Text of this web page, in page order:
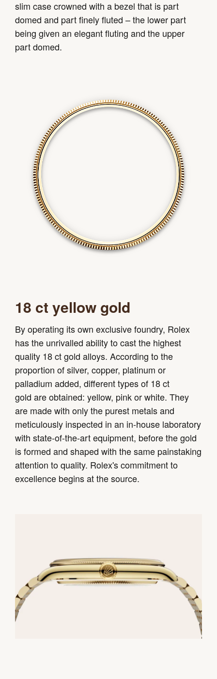
slim case crowned with a bezel that is part
domed and part finely fluted – the lower part
being given an elegant fluting and the upper
part domed.
18 ct yellow gold
By operating its own exclusive foundry, Rolex
has the unrivalled ability to cast the highest
quality 18 ct gold alloys. According to the
proportion of silver, copper, platinum or
palladium added, different types of 18 ct
gold are obtained: yellow, pink or white. They
are made with only the purest metals and
meticulously inspected in an in-house laboratory
with state-of-the-art equipment, before the gold
is formed and shaped with the same painstaking
attention to quality. Rolex's commitment to
excellence begins at the source.